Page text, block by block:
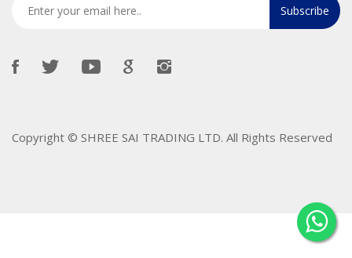
Copyright © SHREE SAI TRADING LTD. All Rights Reserved